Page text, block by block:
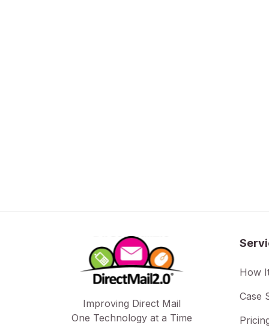
Improving Direct Mail
One Technology at a Time
How
Case